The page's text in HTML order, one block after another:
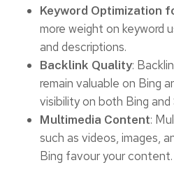
Keyword Optimization
more weight on keyword
and descriptions.
Backlink Quality:
remain valuable on Bing
visibility on both Bing and
Multimedia Content:
such as videos, images,
Bing favour your content.